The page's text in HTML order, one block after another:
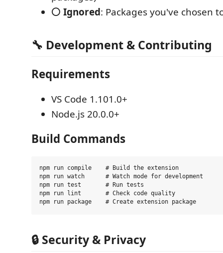
⚪ Ignored: Packages you've chosen
🔧 Development & Contributing
Requirements
VS Code 1.101.0+
Node.js 20.0.0+
Build Commands
npm run compile    # Build the extension
npm run watch      # Watch mode for development
npm run test       # Run tests
npm run lint       # Check code quality
🔒 Security & Privacy